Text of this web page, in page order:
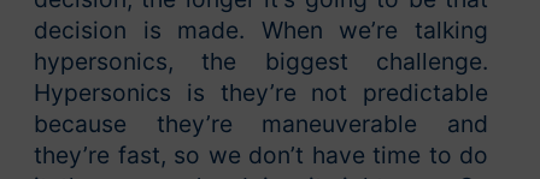
decision is made. When we’re talking
hypersonics, the biggest challenge.
Hypersonics is they’re not predictable
because they’re maneuverable and
they’re fast, so we don’t have time to do